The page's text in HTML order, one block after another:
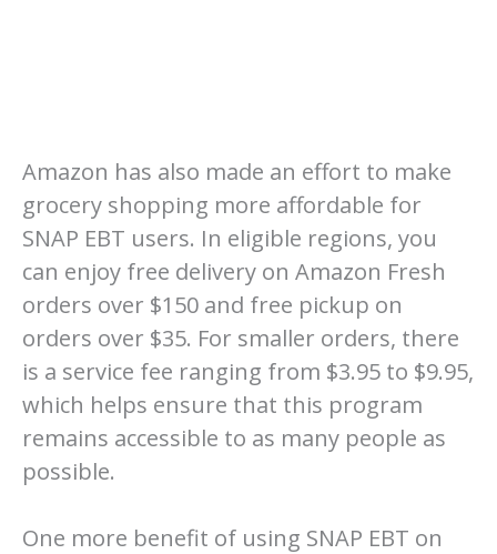
Amazon has also made an effort to make
grocery shopping more affordable for
SNAP EBT users. In eligible regions, you
can enjoy free delivery on Amazon Fresh
orders over $150 and free pickup on
orders over $35. For smaller orders, there
is a service fee ranging from $3.95 to $9.95,
which helps ensure that this program
remains accessible to as many people as
possible.
One more benefit of using SNAP EBT on